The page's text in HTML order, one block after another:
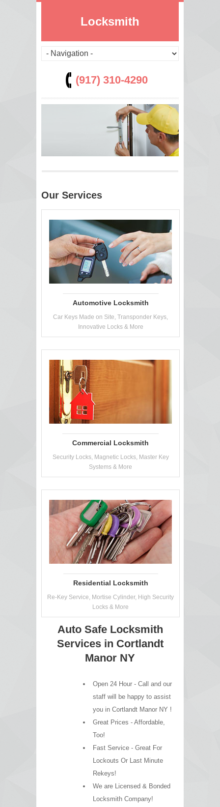
Locksmith
(917) 310-4290
Our Services
Automotive Locksmith
Car Keys Made on Site, Transponder Keys,
Innovative Locks & More
Commercial Locksmith
Security Locks, Magnetic Locks, Master Key
Systems & More
Residential Locksmith
Re-Key Service, Mortise Cylinder, High Security
Locks & More
Auto Safe Locksmith
Services in Cortlandt
Manor NY
Open 24 Hour - Call and our
staff will be happy to assist
you in Cortlandt Manor NY !
Great Prices - Affordable,
Too!
Fast Service - Great For
Lockouts Or Last Minute
Rekeys!
We are Licensed & Bonded
Locksmith Company!